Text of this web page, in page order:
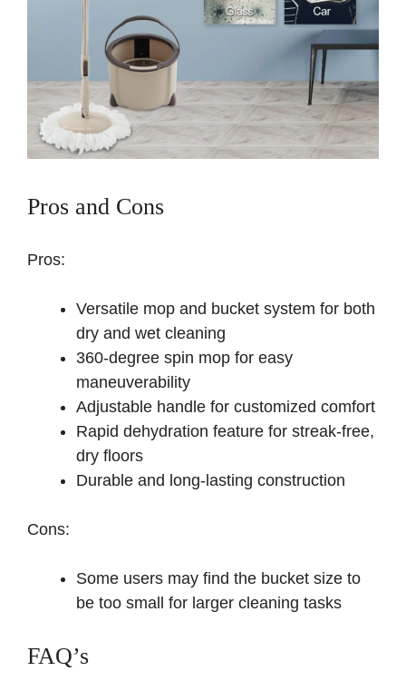
Pros and Cons
Pros:
Versatile mop and bucket system for both
dry and wet cleaning
360-degree spin mop for easy
maneuverability
Adjustable handle for customized comfort
Rapid dehydration feature for streak-free,
dry floors
Durable and long-lasting construction
Cons:
Some users may find the bucket size to
be too small for larger cleaning tasks
FAQ’s